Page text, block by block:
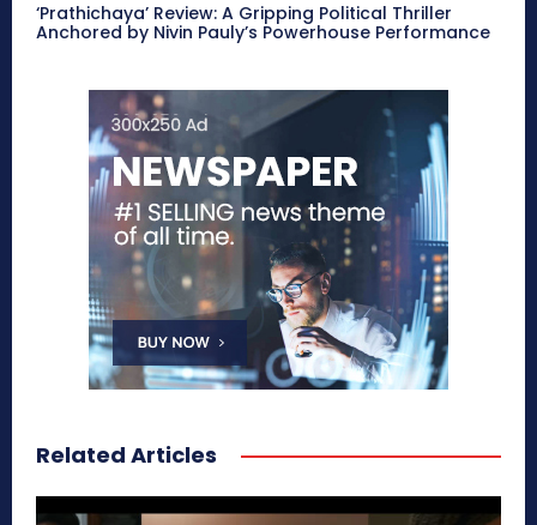
‘Prathichaya’ Review: A Gripping Political Thriller
Anchored by Nivin Pauly’s Powerhouse Performance
Related Articles